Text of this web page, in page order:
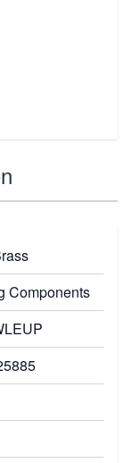
Components